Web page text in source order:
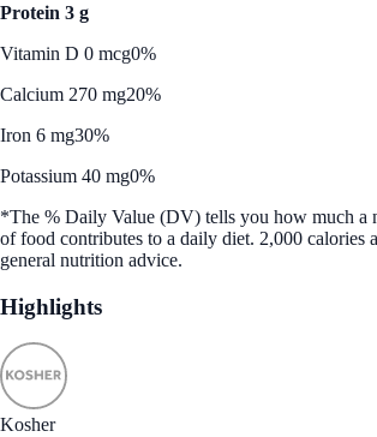
Protein 3 g
Vitamin D 0 mcg0%
Calcium 270 mg20%
Iron 6 mg30%
Potassium 40 mg0%
*The % Daily Value (DV) tells you how much a
of food contributes to a daily diet. 2,000 calories
general nutrition advice.
Highlights
Kosher